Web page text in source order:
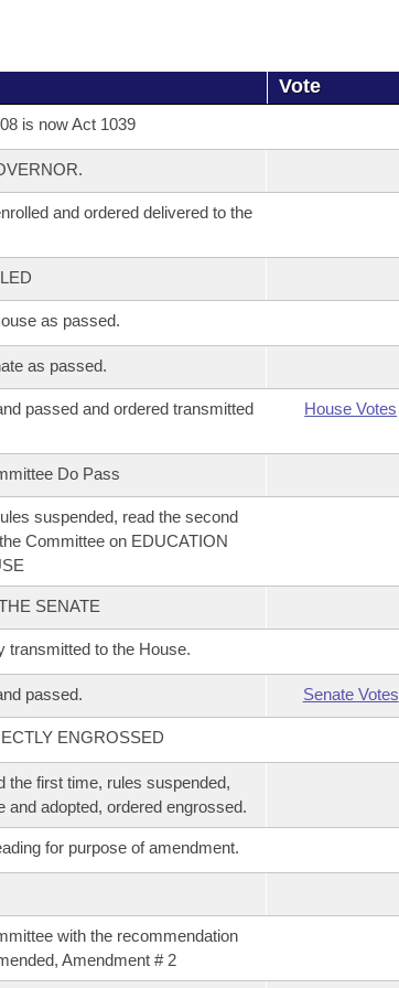
Vote
is now Act 1039
and ordered delivered to the
as passed.
as passed.
passed and ordered transmitted
House Votes
Do Pass
suspended, read the second
Committee on EDUCATION
SENATE
transmitted to the House.
passed. Senate Votes
ENGROSSED
the first time, rules suspended,
and adopted, ordered engrossed.
for purpose of amendment.
with the recommendation
Amendment # 2